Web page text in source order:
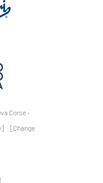
Corse -
[Change